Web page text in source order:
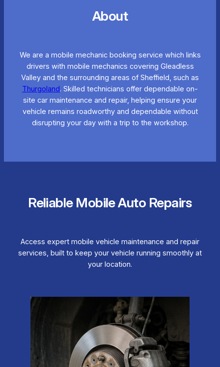
About
We are a mobile mechanic booking service which links
drivers with mobile mechanics covering Gleadless
Valley and the surrounding areas of Sheffield, such as
Thurgoland. Skilled technicians offer dependable on-
site car maintenance and repair, helping ensure your
vehicle remains roadworthy and dependable without
disrupting your day with a trip to the workshop.
Reliable Mobile Auto Repairs
Access expert mobile vehicle maintenance and repair
services, built to keep your vehicle running smoothly at
your location.